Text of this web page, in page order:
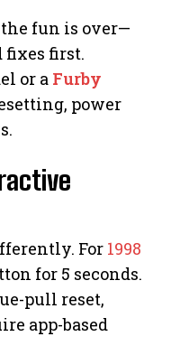
the fun is over—
fixes first.
or a Furby
power
For 1998
for 5 seconds.
pull reset,
app-based